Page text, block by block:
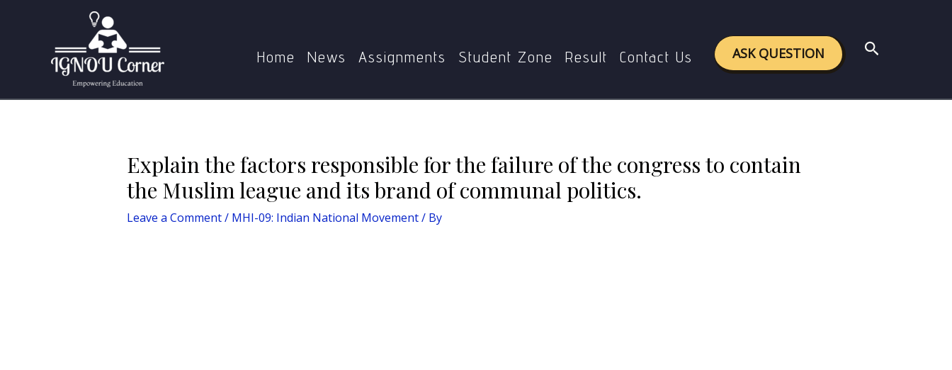
Home News Assignments Student Zone Result Contact Us ASK QUESTION Search
Explain the factors responsible for the failure of the congress to contain
the Muslim league and its brand of communal politics.
Leave a Comment/ MHI-09: Indian National Movement/ By
navigation